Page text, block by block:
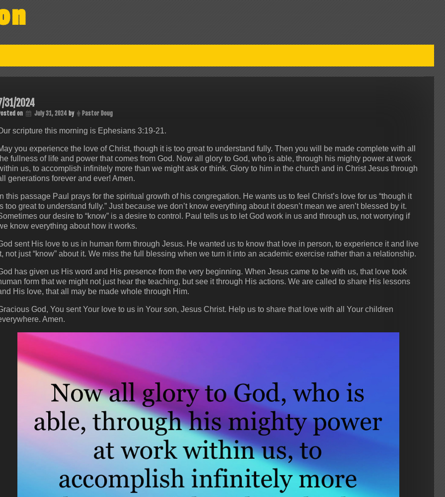
31/2024
on July 31, 2024by Pastor Doug
scripture this morning is Ephesians 3:19-21.
you experience the love of Christ, though it is too great to understand fully. Then you will be made complete with all
fullness of life and power that comes from God. Now all glory to God, who is able, through his mighty power at work
us, to accomplish infinitely more than we might ask or think. Glory to him in the church and in Christ Jesus through
generations forever and ever! Amen.
In this passage Paul prays for the spiritual growth of his congregation. He wants us to feel Christ’s love for us “though it
too great to understand fully.” Just because we don’t know everything about it doesn’t mean we aren’t blessed by it.
our desire to “know” is a desire to control. Paul tells us to let God work in us and through us, not worrying if
know everything about how it works.
sent His love to us in human form through Jesus. He wanted us to know that love in person, to experience it and live
not just “know” about it. We miss the full blessing when we turn it into an academic exercise rather than a relationship.
has given us His word and His presence from the very beginning. When Jesus came to be with us, that love took
form that we might not just hear the teaching, but see it through His actions. We are called to share His lessons
His love, that all may be made whole through Him.
God, You sent Your love to us in Your son, Jesus Christ. Help us to share that love with all Your children
Amen.